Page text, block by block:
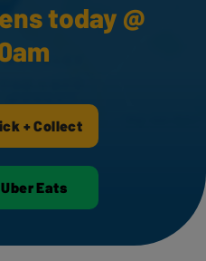
today @
+ Collect
Eats